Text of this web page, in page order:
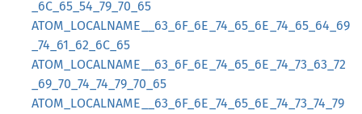
_6C_65_54_79_70_65
ATOM_LOCALNAME__63_6F_6E_74_65_6E_74_65_64_69
_74_61_62_6C_65
ATOM_LOCALNAME__63_6F_6E_74_65_6E_74_73_63_72
_69_70_74_74_79_70_65
ATOM_LOCALNAME__63_6F_6E_74_65_6E_74_73_74_79